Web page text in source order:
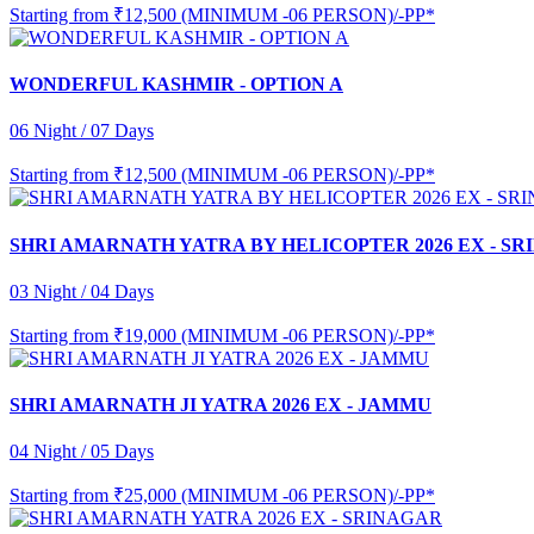
Starting from ₹12,500 (MINIMUM -06 PERSON)/-PP*
WONDERFUL KASHMIR - OPTION A
06 Night / 07 Days
Starting from ₹12,500 (MINIMUM -06 PERSON)/-PP*
SHRI AMARNATH YATRA BY HELICOPTER 2026 EX -
03 Night / 04 Days
Starting from ₹19,000 (MINIMUM -06 PERSON)/-PP*
SHRI AMARNATH JI YATRA 2026 EX - JAMMU
04 Night / 05 Days
Starting from ₹25,000 (MINIMUM -06 PERSON)/-PP*